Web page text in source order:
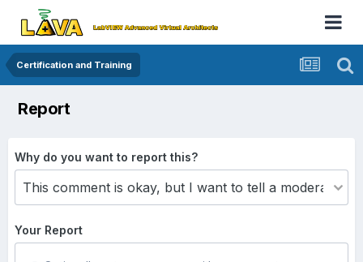
Certification and Training
Report
Why do you want to report this?
Your Report